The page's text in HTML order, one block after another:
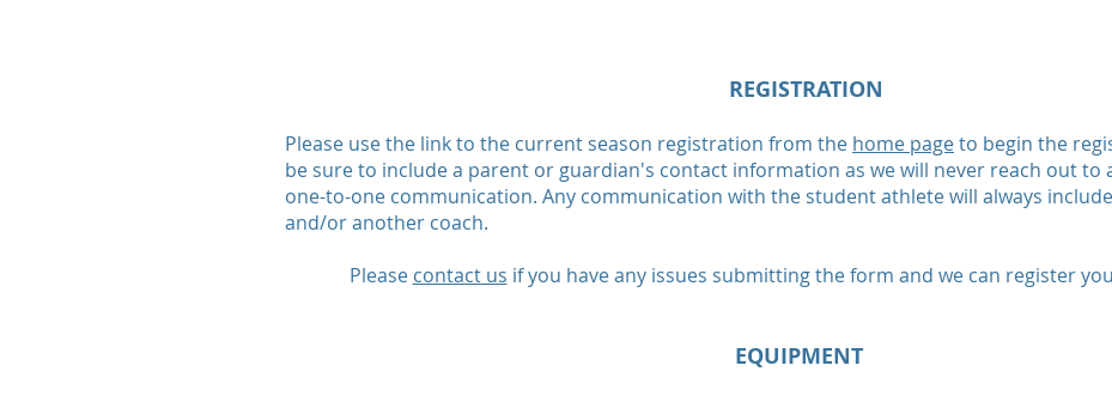
REGISTRATION
Please use the link to the current season registration from the home pageto begin the
be sure to include a parent or guardian's contact information as we will never reach out to
one-to-one communication. Any communication with the student athlete will always
and/or another coach.
Please contact us if you have any issues submitting the form and we can register
EQUIPMENT